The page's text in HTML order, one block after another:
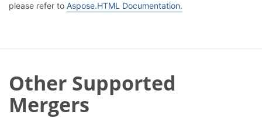
please refer to Aspose.HTML Documentation.
Other Supported
Mergers